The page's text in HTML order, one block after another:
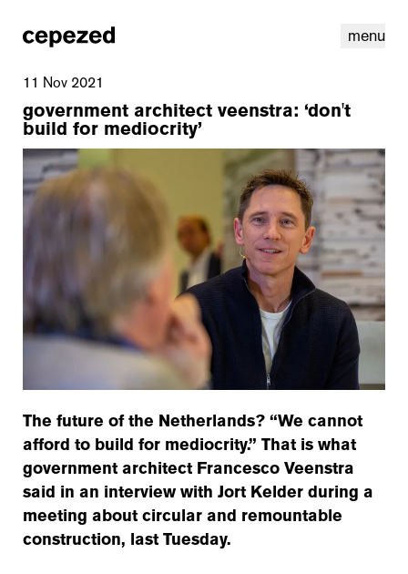
menu
linkedin youtube cookiesnl | en
11 Nov 2021
government architect veenstra: ‘don't
build for mediocrity’
The future of the Netherlands? “We cannot
afford to build for mediocrity.” That is what
government architect Francesco Veenstra
said in an interview with Jort Kelder during a
meeting about circular and remountable
construction, last Tuesday.